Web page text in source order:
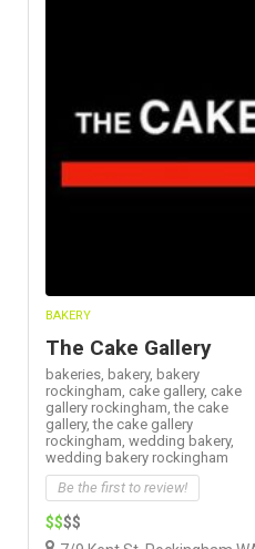
BAKERY
The Cake Gallery
bakeries, bakery, bakery
rockingham, cake gallery, cake
gallery rockingham,the cake
gallery,the cake gallery
rockingham, wedding bakery,
wedding bakery rockingham
Be the first to review!
$$$$